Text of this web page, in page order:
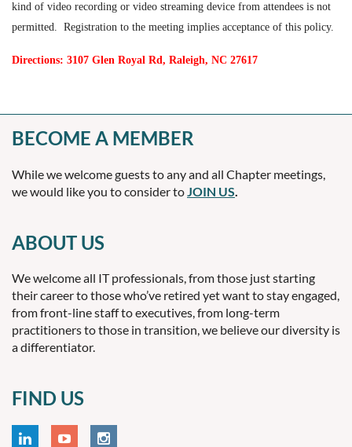
kind of video recording or video streaming device from attendees is not
permitted. Registration to the meeting implies acceptance of this policy.
Directions: 3107 Glen Royal Rd, Raleigh, NC 27617
BECOME A MEMBER
While we welcome guests to any and all Chapter meetings,
we would like you to consider to JOIN US
ABOUT US
We welcome all IT professionals, from those just starting
their career to those who’ve retired yet want to stay engaged,
from front-line staff to executives, from long-term
practitioners to those in transition, we believe our diversity is
a differentiator.
FIND US